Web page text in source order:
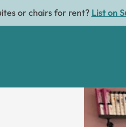
or chairs for rent? List on